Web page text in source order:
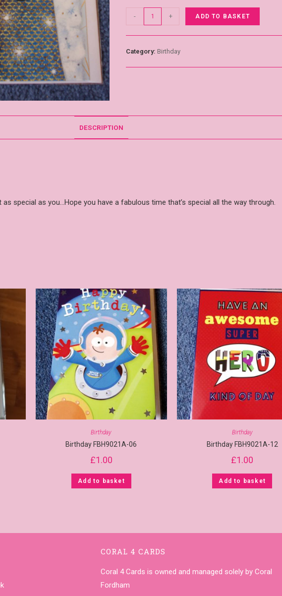
- + ADD TO BASKET
Category:Birthday
DESCRIPTION
as special as you…Hope you have a fabulous time that’s special all the way through.
Birthday
Birthday FBH9021A-06
£1.00
Add to basket
Birthday
Birthday FBH9021A-12
£1.00
Add to basket
CORAL 4 CARDS
Coral 4 Cards is owned and managed solely by Coral
Fordham